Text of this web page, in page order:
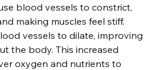
blood vessels to constrict,
making muscles feel stiff.
vessels to dilate, improving
the body. This increased
oxygen and nutrients to